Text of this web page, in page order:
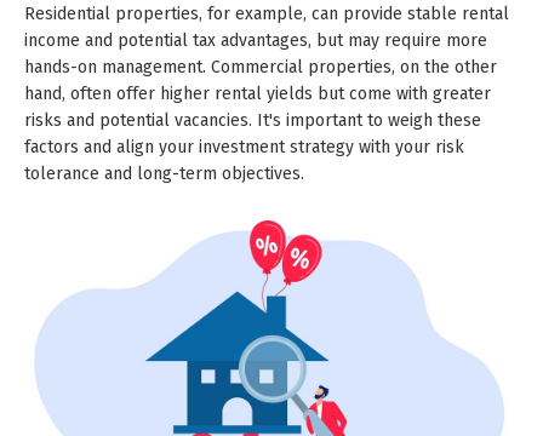
Residential properties, for example, can provide stable rental
income and potential tax advantages, but may require more
hands-on management. Commercial properties, on the other
hand, often offer higher rental yields but come with greater
risks and potential vacancies. It's important to weigh these
factors and align your investment strategy with your risk
tolerance and long-term objectives.